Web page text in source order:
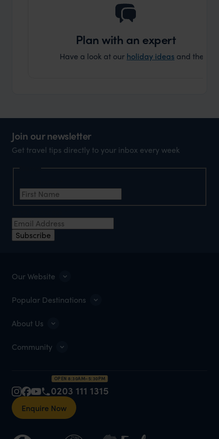
Plan with an expert
Have a look at our holiday ideas and then
Join our newsletter
Get travel tips directly to your inbox every week
Subscribe
Our Website
Popular Destinations
About Us
Community
OPEN 8:30AM–5:30PM
0203 111 1315
Enquire Now